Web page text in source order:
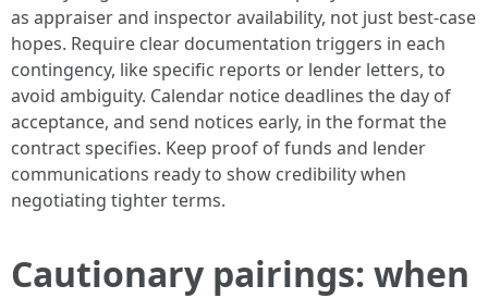
as appraiser and inspector availability, not just best-case
hopes. Require clear documentation triggers in each
contingency, like specific reports or lender letters, to
avoid ambiguity. Calendar notice deadlines the day of
acceptance, and send notices early, in the format the
contract specifies. Keep proof of funds and lender
communications ready to show credibility when
negotiating tighter terms.
Cautionary pairings: when